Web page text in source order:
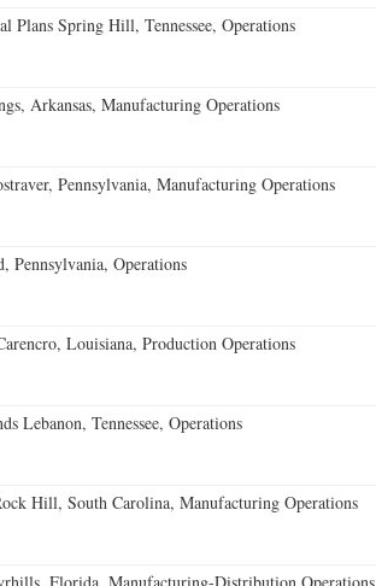
Plans Spring Hill, Tennessee, Operations
Arkansas, Manufacturing Operations
Pennsylvania, Manufacturing Operations
Pennsylvania, Operations
Louisiana, Production Operations
Lebanon, Tennessee, Operations
Hill, South Carolina, Manufacturing Operations